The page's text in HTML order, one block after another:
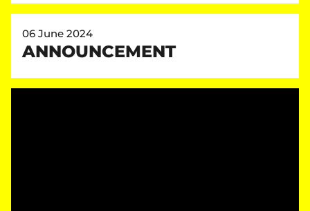
06 June 2024
ANNOUNCEMENT